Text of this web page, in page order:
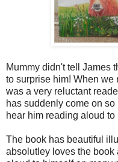
Mummy didn't tell James
to surprise him! When we
was a very reluctant
has suddenly come on
hear him reading aloud
The book has beautiful
absolutley loves the book